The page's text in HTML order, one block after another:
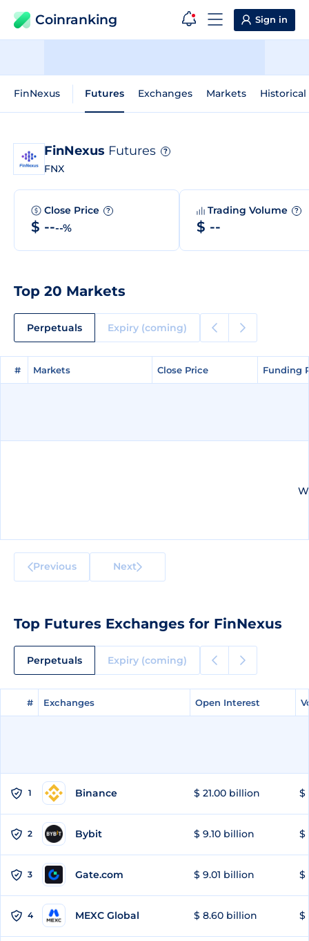
Coinranking Sign in
FinNexus Futures Exchanges Markets Historical
FinNexus Futures ?
FNX
Close Price ?
$ ----%
Trading Volume ?
$ --
Top 20 Markets
Perpetuals Expiry (coming)
# Markets Close Price Funding
# Markets Close Price Funding
Previous Next
Top Futures Exchanges for FinNexus
Perpetuals Expiry (coming)
# Exchanges Open Interest
# Exchanges Open Interest
1 Binance $ 21.00 billion $
2 Bybit $ 9.10 billion $
3 Gate.com $ 9.01 billion $
4 MEXC Global $ 8.60 billion $